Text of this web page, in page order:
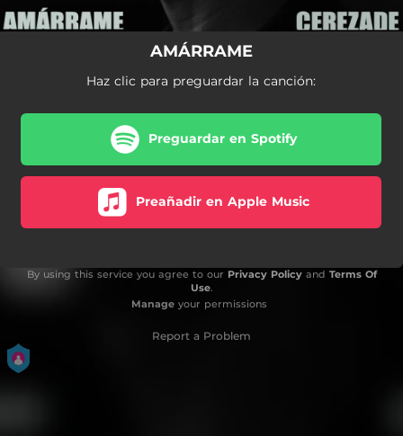
AMÁRRAME
Haz clic para preguardar la canción:
Preguardar en Spotify
Preañadir en Apple Music
By using this service you agree to our Privacy Policyand Terms Of
Use.
Manageyour permissions
Report a Problem